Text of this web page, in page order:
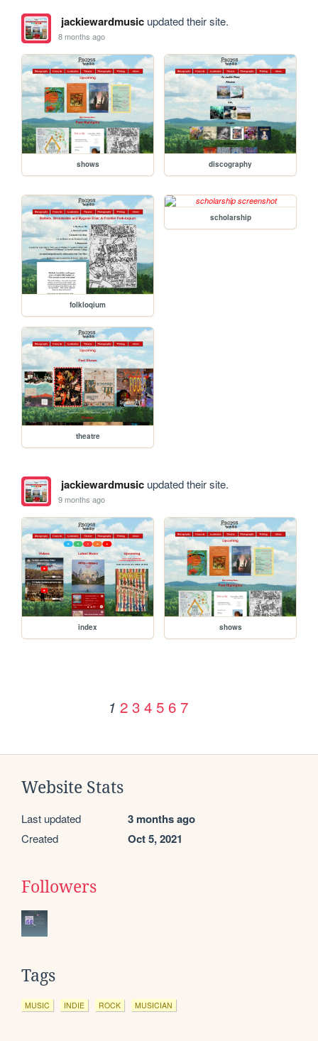
jackiewardmusicupdated their site.
8 months ago
shows discography
folkloqium
scholarship
theatre
jackiewardmusicupdated their site.
9 months ago
index shows
1 2 3 4 5 6 7
Website Stats
Last updated 3 months ago
Created Oct 5, 2021
Followers
Tags
MUSIC INDIE ROCK MUSICIAN